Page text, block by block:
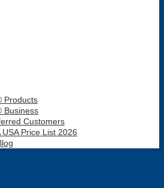
Products
Business
Customers
USA Price List 2026